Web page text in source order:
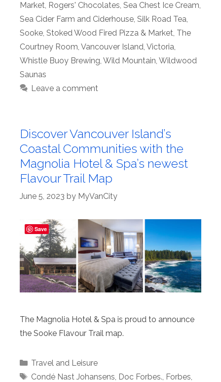
Market, Rogers' Chocolates, Sea Chest Ice Cream,
Sea Cider Farm and Ciderhouse, Silk Road Tea,
Sooke, Stoked Wood Fired Pizza & Market, The
Courtney Room, Vancouver Island, Victoria,
Whistle Buoy Brewing, Wild Mountain, Wildwood
Saunas
Leave a comment
Discover Vancouver Island’s
Coastal Communities with the
Magnolia Hotel & Spa’s newest
Flavour Trail Map
June 5, 2023 by MyVanCity
The Magnolia Hotel & Spa is proud to announce
the Sooke Flavour Trail map.
Categories
Travel and Leisure
Tags
Condé Nast Johansens Doc Forbes. Forbes
Save